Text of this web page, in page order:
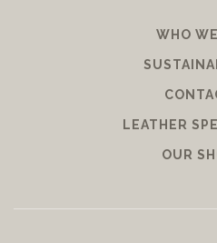
WHO
LEATHER
OUR